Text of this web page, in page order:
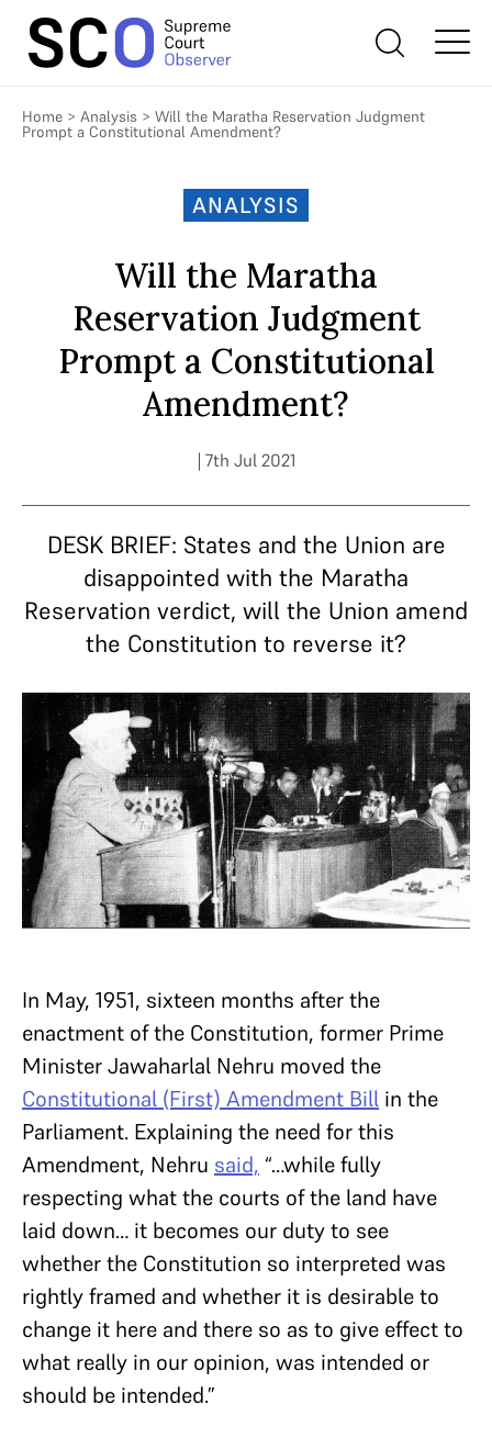
Home > Analysis > Will the Maratha Reservation Judgment
Prompt a Constitutional Amendment?
ANALYSIS
Will the Maratha
Reservation Judgment
Prompt a Constitutional
Amendment?
| 7th Jul 2021
DESK BRIEF: States and the Union are
disappointed with the Maratha
Reservation verdict, will the Union amend
the Constitution to reverse it?
In May, 1951, sixteen months after the
enactment of the Constitution, former Prime
Minister Jawaharlal Nehru moved the
Constitutional (First) Amendment Bill in the
Parliament. Explaining the need for this
Amendment, Nehru said, “…while fully
respecting what the courts of the land have
laid down… it becomes our duty to see
whether the Constitution so interpreted was
rightly framed and whether it is desirable to
change it here and there so as to give effect to
what really in our opinion, was intended or
should be intended.”